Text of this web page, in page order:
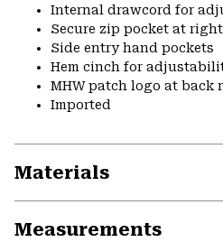
Internal drawcord for
Secure zip pocket at
Side entry hand pockets
Hem cinch for
MHW patch logo at back
Imported
Materials
Measurements